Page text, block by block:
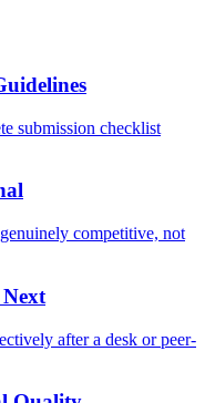
submission checklist
competitive, not
after a desk or peer-